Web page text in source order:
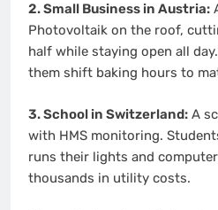
2. Small Business in Austria:
Photovoltaik on the roof,
half while staying open all
them shift baking hours to
3. School in Switzerland: A
with HMS monitoring.
runs their lights and
thousands in utility costs.